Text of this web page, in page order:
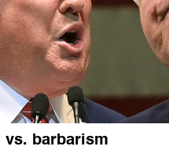
vs. barbarism